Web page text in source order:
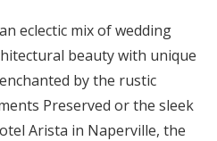
Funds
eclectic mix of wedding
beauty with unique
by the rustic
Preserved or the sleek
Arista in Naperville, the